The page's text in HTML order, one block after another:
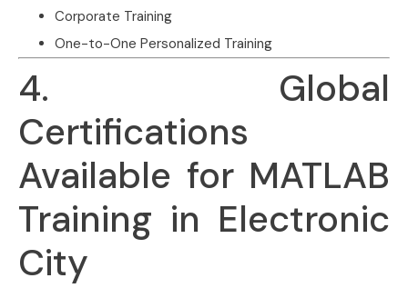
Corporate Training
One-to-One Personalized Training
4. Global
Certifications
Available for MATLAB
Training in Electronic
City